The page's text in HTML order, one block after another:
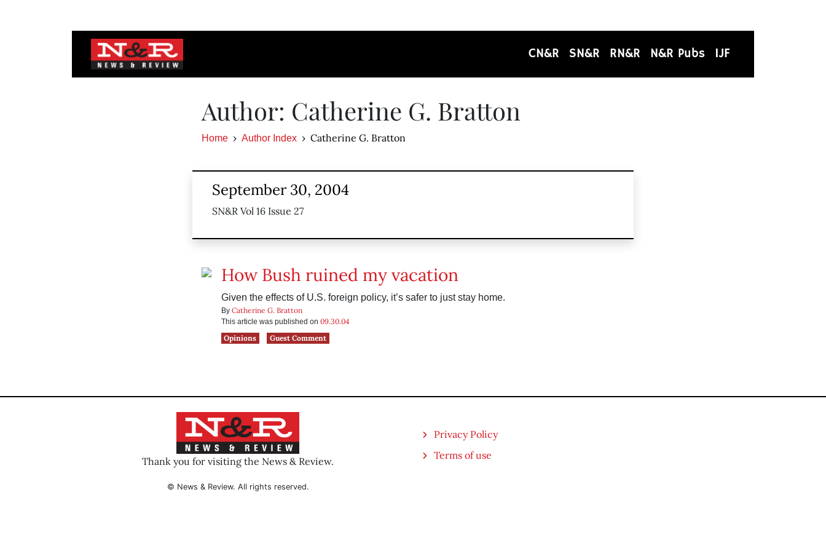
CN&R SN&R RN&R N&R Pubs IJF
Author: Catherine G. Bratton
Home Author Index Catherine G. Bratton
September 30, 2004
SN&R Vol 16 Issue 27
How Bush ruined my vacation
Given the effects of U.S. foreign policy, it’s safer to just stay home.
By Catherine G. Bratton
This article was published on 09.30.04
Opinions
Guest Comment
Thank you for visiting the News & Review.
© News & Review. All rights reserved.
Privacy Policy
Terms of use